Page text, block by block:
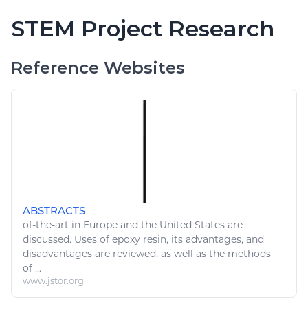
STEM Project Research
Reference Websites
ABSTRACTS
of-the-art in Europe and the United States are
discussed. Uses of epoxy resin, its advantages, and
disadvantages are reviewed, as well as the methods
of ...
www.jstor.org